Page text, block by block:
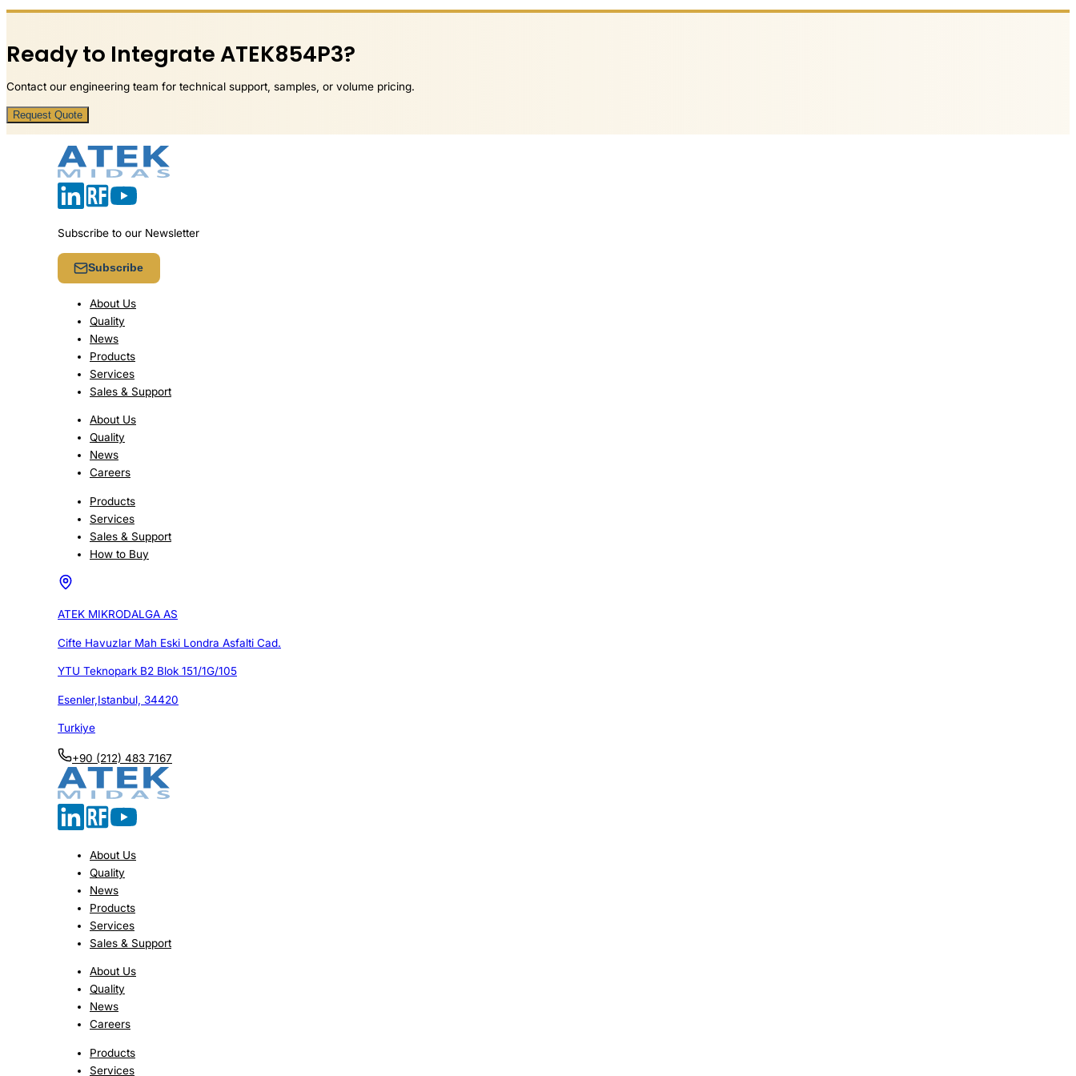
Ready to Integrate ATEK854P3?
Contact our engineering team for technical support, samples, or volume pricing.
Request Quote
Subscribe to our Newsletter
Subscribe
About Us
Quality
News
Products
Services
Sales & Support
About Us
Quality
News
Careers
Products
Services
Sales & Support
How to Buy
ATEK MIKRODALGA AS
Cifte Havuzlar Mah Eski Londra Asfalti Cad.
YTU Teknopark B2 Blok 151/1G/105
Esenler,Istanbul, 34420
Turkiye
+90 (212) 483 7167
About Us
Quality
News
Products
Services
Sales & Support
About Us
Quality
News
Careers
Products
Services